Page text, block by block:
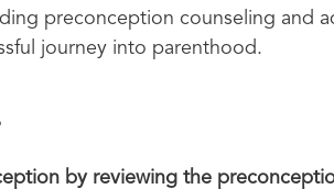
preconception counseling and
journey into parenthood.
by reviewing the